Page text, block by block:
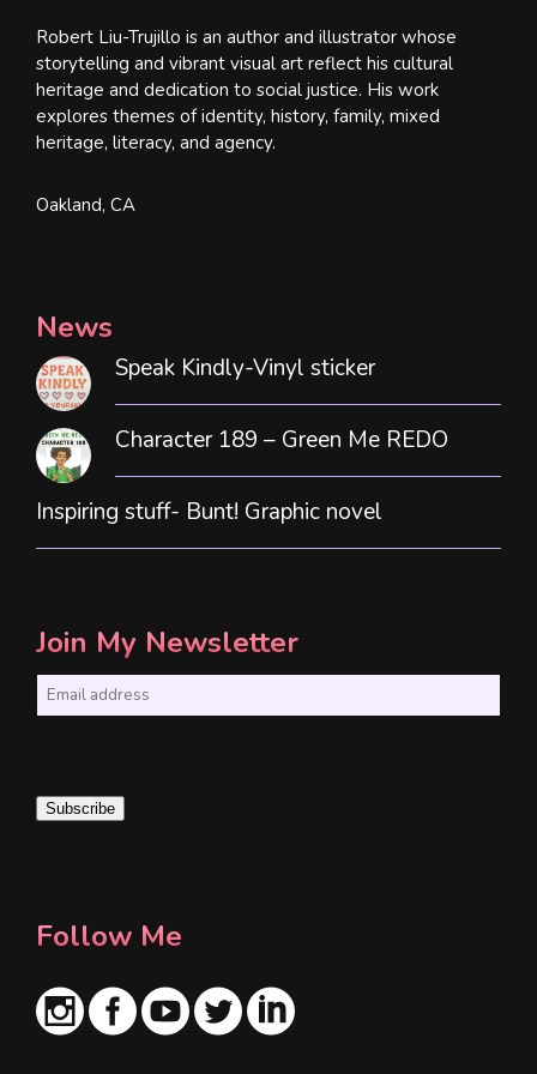
Robert Liu-Trujillo is an author and illustrator whose
storytelling and vibrant visual art reflect his cultural
heritage and dedication to social justice. His work
explores themes of identity, history, family, mixed
heritage, literacy, and agency.
Oakland, CA
News
Speak Kindly-Vinyl sticker
Character 189 – Green Me REDO
Inspiring stuff- Bunt! Graphic novel
Join My Newsletter
i
Subscribe
Follow Me